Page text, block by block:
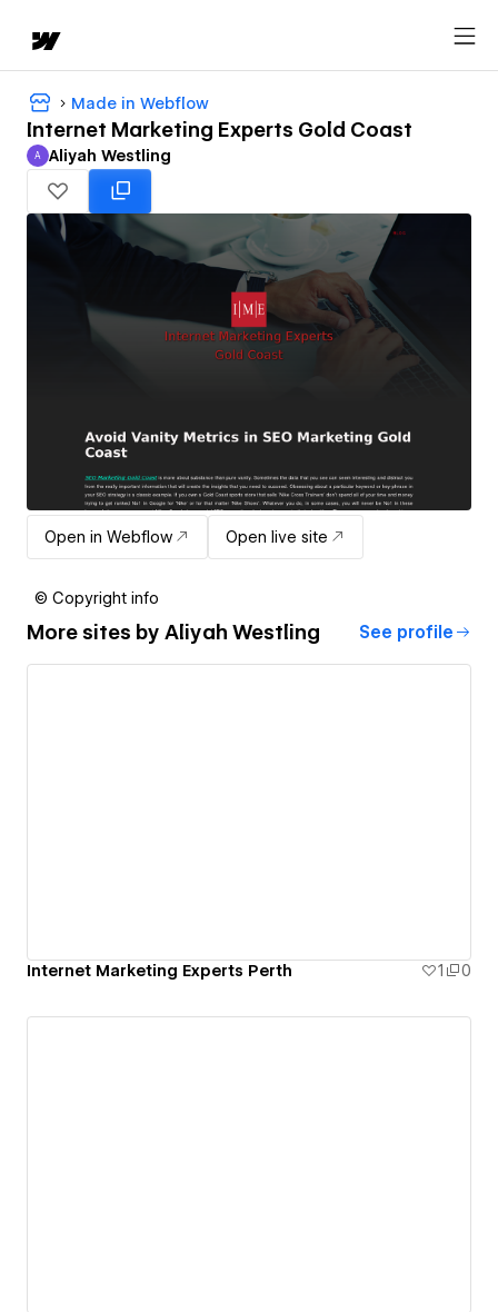
Made in Webflow
Internet Marketing Experts Gold Coast
Aliyah Westling
A Aliyah Westling
Open in Webflow Open live site
© Copyright info
More sites by Aliyah Westling See profile
Internet Marketing Experts Perth 1 0